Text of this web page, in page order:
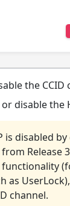
the CCID
or disable the
is disabled
Release
functionality
as
channel.